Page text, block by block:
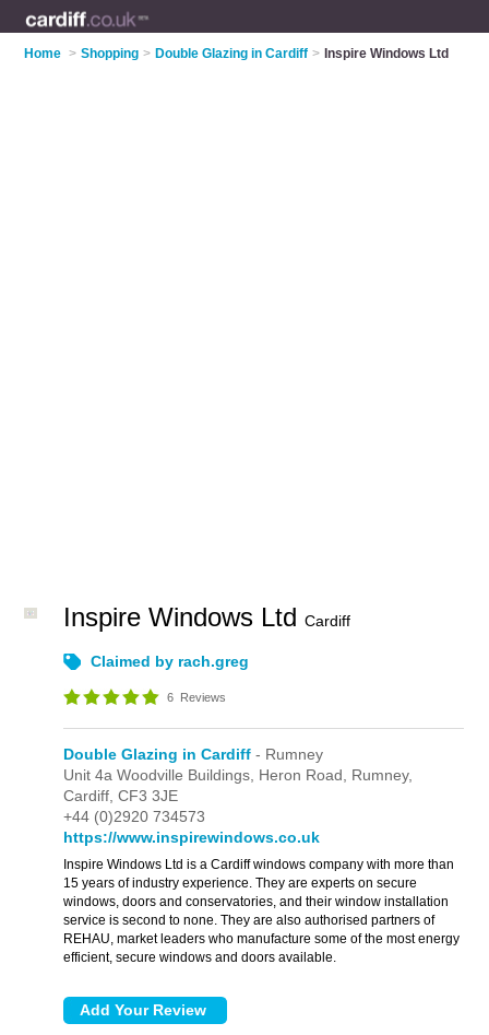
Home > Shopping > Double Glazing in Cardiff > Inspire Windows Ltd
Inspire Windows LtdCardiff
Claimed by rach.greg
6 Reviews
Double Glazing in Cardiff - Rumney
Unit 4a Woodville Buildings, Heron Road, Rumney,
Cardiff,CF3 3JE
+44 (0)2920 734573
https://www.inspirewindows.co.uk
Inspire Windows Ltd is a Cardiff windows company with more than
15 years of industry experience. They are experts on secure
windows, doors and conservatories, and their window installation
service is second to none. They are also authorised partners of
REHAU, market leaders who manufacture some of the most energy
efficient, secure windows and doors available.